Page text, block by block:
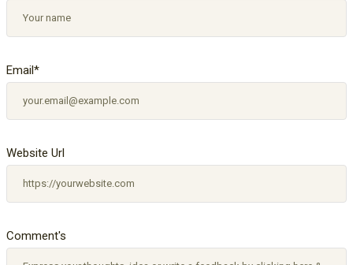
Comment's
Email*
Website Url